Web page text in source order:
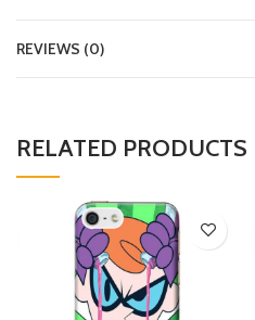
REVIEWS (0)
RELATED PRODUCTS